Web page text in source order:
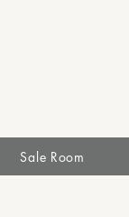
Sale Room